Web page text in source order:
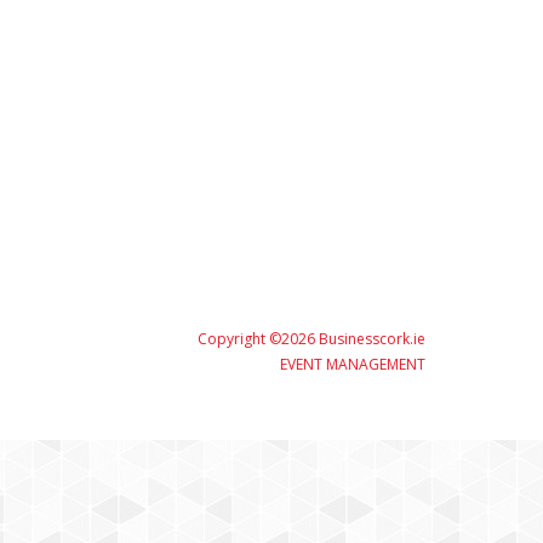
Copyright ©2026 Businesscork.ie
EVENT MANAGEMENT